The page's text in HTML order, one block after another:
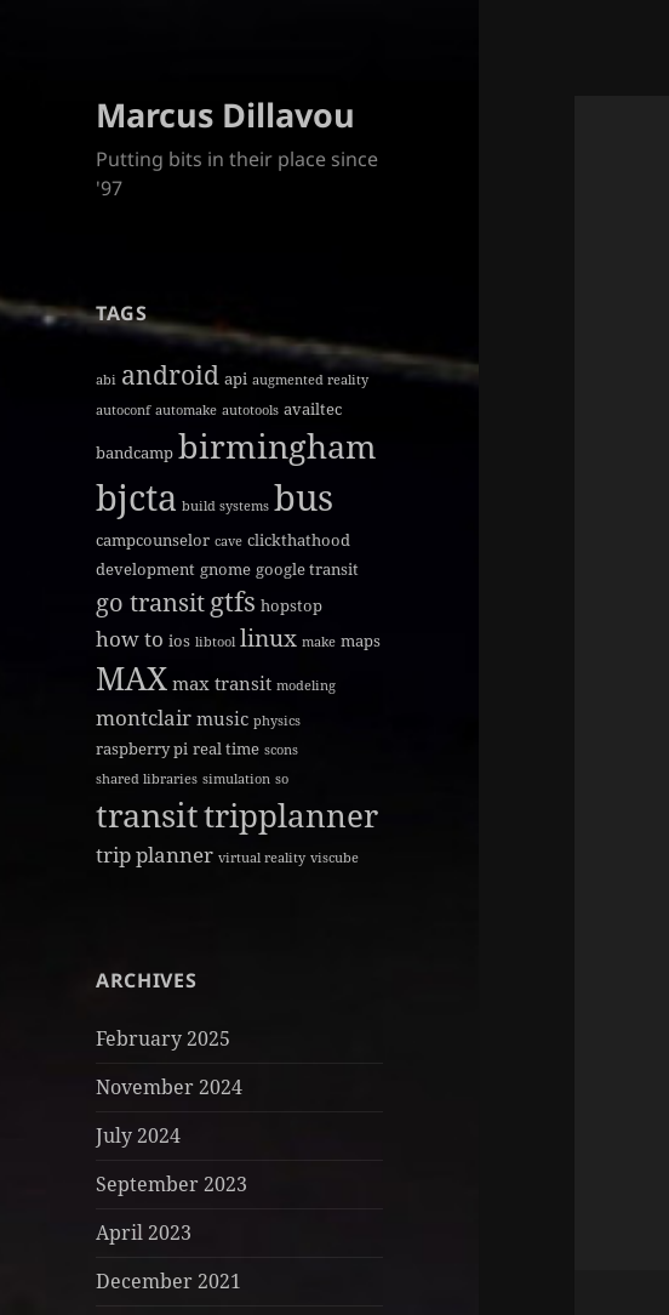
Marcus Dillavou
Putting bits in their place since
'97
TAGS
abi android api augmented reality
autoconf automake autotools availtec
bandcamp birmingham
bjcta build systems bus
campcounselor cave clickthathood
development gnome google transit
go transitgtfs hopstop
how to ios libtool linux make maps
MAX max transit modeling
montclair music physics
raspberry pi real time scons
shared libraries simulation so
transittripplanner
trip planner virtual reality viscube
ARCHIVES
February 2025
November 2024
July 2024
September 2023
April 2023
December 2021